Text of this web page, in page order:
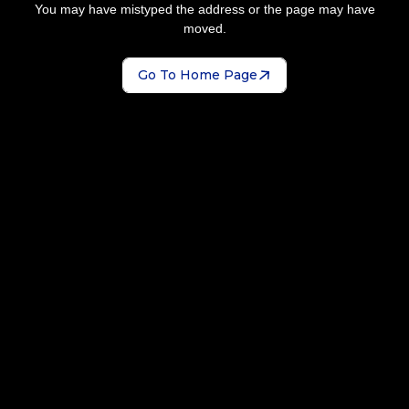
You may have mistyped the address or the page may have
moved.
Go To Home Page